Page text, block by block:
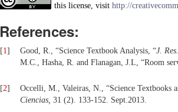
this license, visit http://
References:
[1] Good, R., “Science Textbook Analysis, “J.
M.C., Hasha, R. and Flanagan, J.L, “Room
[2]
Occelli, M., Valeiras, N., “Science Textbooks
Ciencias, 31 (2). 133-152. Sept.2013.